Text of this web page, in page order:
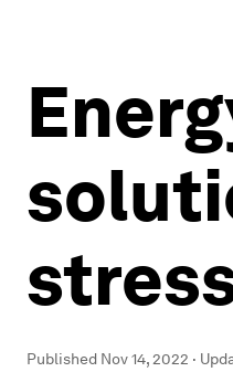
Published Nov 14, 2022 ·